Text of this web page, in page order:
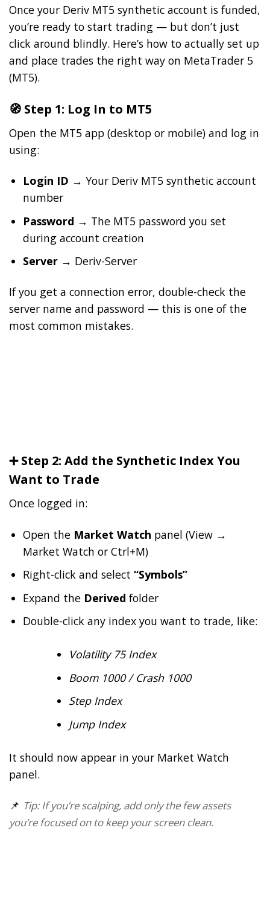
Once your Deriv MT5 synthetic account is funded,
you’re ready to start trading — but don’t just
click around blindly. Here’s how to actually set up
and place trades the right way on MetaTrader 5
(MT5).
🧭 Step 1: Log In to MT5
Open the MT5 app (desktop or mobile) and log in
using:
Login ID → Your Deriv MT5 synthetic account
number
Password → The MT5 password you set
during account creation
Server → Deriv-Server
If you get a connection error, double-check the
server name and password — this is one of the
most common mistakes.
➕ Step 2: Add the Synthetic Index You
Want to Trade
Once logged in:
Open the Market Watch panel (View →
Market Watch or Ctrl+M)
Right-click and select“Symbols”
Expand the Derived folder
Double-click any index you want to trade, like:
Volatility 75 Index
Boom 1000 / Crash 1000
Step Index
Jump Index
It should now appear in your Market Watch
panel.
📌 Tip: If you’re scalping, add only the few assets
you’re focused on to keep your screen clean.